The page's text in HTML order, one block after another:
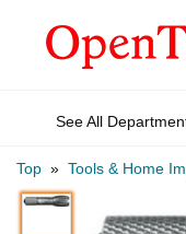
See All
Top » Tools & Home